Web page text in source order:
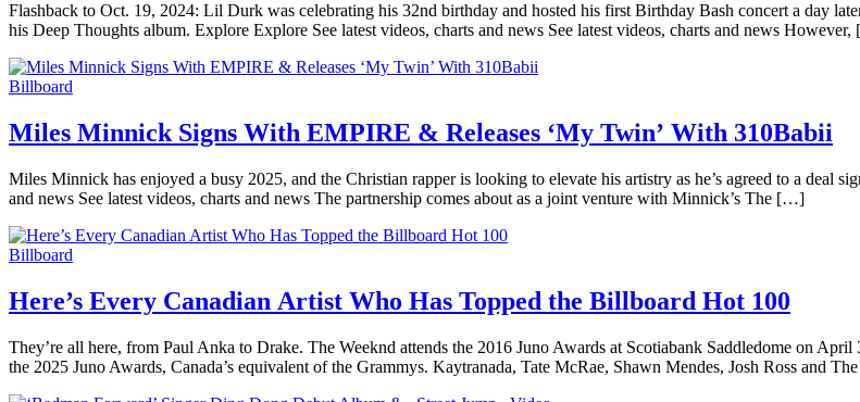
Flashback to Oct. 19, 2024: Lil Durk was celebrating his 32nd birthday and hosted his first Birthday Bash concert a day
his Deep Thoughts album. Explore Explore See latest videos, charts and news See latest videos, charts and news
Billboard
Miles Minnick Signs With EMPIRE & Releases ‘My Twin’ With 310Babii
Miles Minnick has enjoyed a busy 2025, and the Christian rapper is looking to elevate his artistry as he’s agreed to a
and news See latest videos, charts and news The partnership comes about as a joint venture with Minnick’s The […]
Billboard
Here’s Every Canadian Artist Who Has Topped the Billboard Hot 100
They’re all here, from Paul Anka to Drake. The Weeknd attends the 2016 Juno Awards at Scotiabank Saddledome on
the 2025 Juno Awards, Canada’s equivalent of the Grammys. Kaytranada, Tate McRae, Shawn Mendes, Josh Ross and